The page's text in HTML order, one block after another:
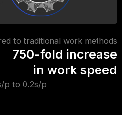
to traditional work methods
750-fold increase
in work speed
p to 0.2s/p